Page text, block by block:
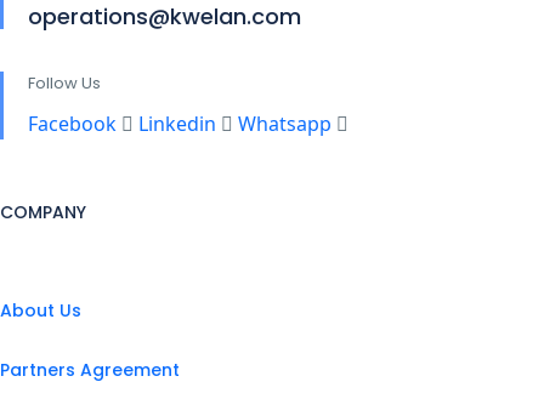
operations@kwelan.com
Follow Us
Facebook Linkedin Whatsapp
COMPANY
About Us
Partners Agreement